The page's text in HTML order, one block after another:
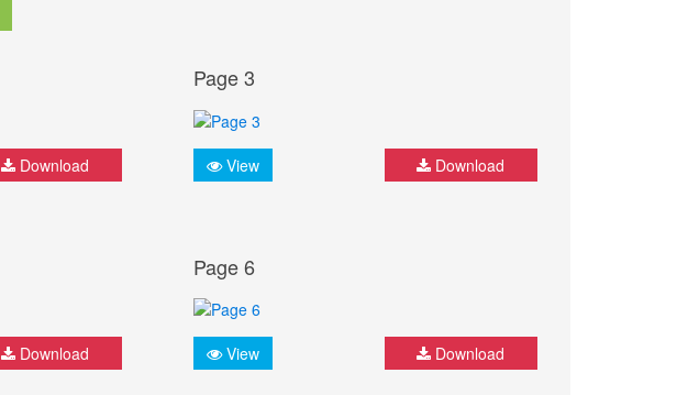
Download
Page 3
View Download
Download
Page 6
View Download